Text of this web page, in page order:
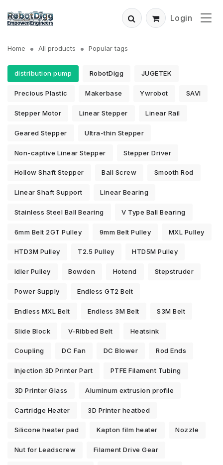
Login
Home All products Popular tags
distribution pump RobotDigg JUGETEK
Precious Plastic Makerbase Ywrobot SAVI
Stepper Motor Linear Stepper Linear Rail
Geared Stepper Ultra-thin Stepper
Non-captive Linear Stepper Stepper Driver
Hollow Shaft Stepper Ball Screw Smooth Rod
Linear Shaft Support Linear Bearing
Stainless Steel Ball Bearing V Type Ball Bearing
6mm Belt 2GT Pulley 9mm Belt Pulley MXL Pulley
HTD3M Pulley T2.5 Pulley HTD5M Pulley
Idler Pulley Bowden Hotend Stepstruder
Power Supply Endless GT2 Belt
Endless MXL Belt Endless 3M Belt S3M Belt
Slide Block V-Ribbed Belt Heatsink
Coupling DC Fan DC Blower Rod Ends
Injection 3D Printer Part PTFE Filament Tubing
3D Printer Glass Aluminum extrusion profile
Cartridge Heater 3D Printer heatbed
Silicone heater pad Kapton film heater Nozzle
Nut for Leadscrew Filament Drive Gear